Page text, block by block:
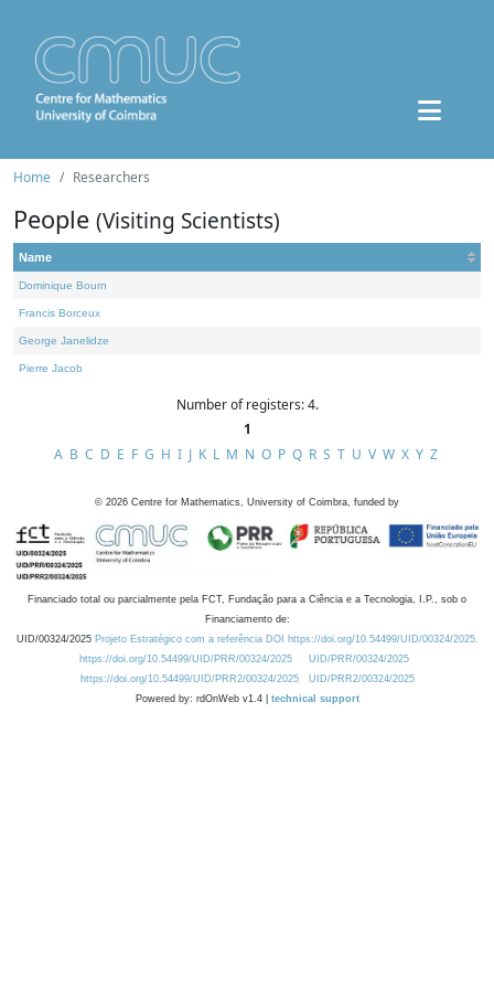
Home Researchers
People (Visiting Scientists)
Name
Dominique Bourn
Francis Borceux
George Janelidze
Pierre Jacob
Number of registers: 4.
1
A B C D E F G H I J K L M N O P Q R S T U V W X Y Z
© 2026 Centre for Mathematics, University of Coimbra, funded by
Financiado total ou parcialmente pela FCT, Fundação para a Ciência e a Tecnologia, I.P., sob o
Financiamento de:
UID/00324/2025 Projeto Estratégico com a referência DOI https://doi.org/10.54499/UID/00324/2025.
https://doi.org/10.54499/UID/PRR/00324/2025
UID/PRR/00324/2025
https://doi.org/10.54499/UID/PRR2/00324/2025
UID/PRR2/00324/2025
Powered by: rdOnWeb v1.4 | technical support